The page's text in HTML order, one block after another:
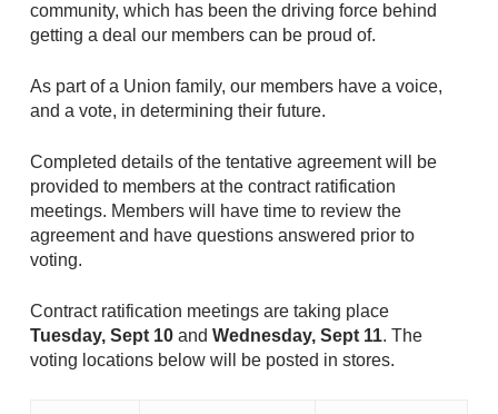
community, which has been the driving force behind
getting a deal our members can be proud of.
As part of a Union family, our members have a voice,
and a vote, in determining their future.
Completed details of the tentative agreement will be
provided to members at the contract ratification
meetings. Members will have time to review the
agreement and have questions answered prior to
voting.
Contract ratification meetings are taking place
Tuesday, Sept 10and Wednesday, Sept 11. The
voting locations below will be posted in stores.